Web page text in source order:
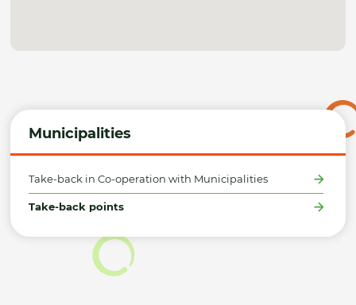
Municipalities
Take-back in Co-operation with Municipalities
Take-back points